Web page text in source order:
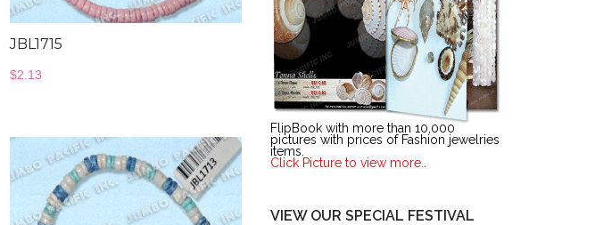
JBL1715
$2.13
FlipBook with more than 10,000
pictures with prices of Fashion jewelries
items.
Click Picture to view more..
VIEW OUR SPECIAL FESTIVAL